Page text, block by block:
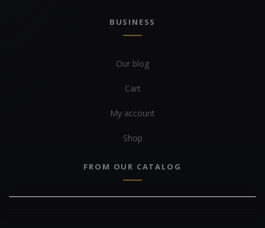
BUSINESS
Our blog
Cart
My account
Shop
FROM OUR CATALOG